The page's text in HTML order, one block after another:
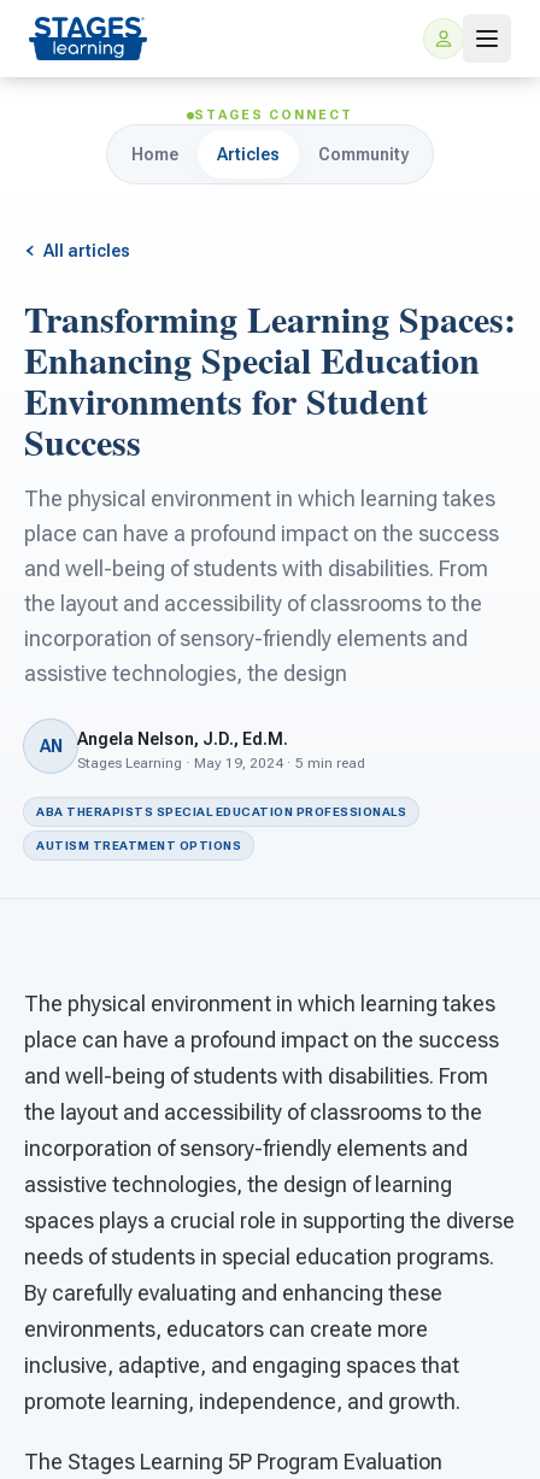
For Families
ARIS Home Learning
For Schools
For PreK & Sped Directors
For Superintendents
Connect
STAGES CONNECT
Home Articles Community
All articles
Transforming Learning Spaces:
Enhancing Special Education
Environments for Student
Success
The physical environment in which learning takes
place can have a profound impact on the success
and well-being of students with disabilities. From
the layout and accessibility of classrooms to the
incorporation of sensory-friendly elements and
assistive technologies, the design
AN Angela Nelson, J.D., Ed.M.
Stages Learning · May 19, 2024 · 5 min read
ABA THERAPISTS SPECIAL EDUCATION PROFESSIONALS
AUTISM TREATMENT OPTIONS
The physical environment in which learning takes
place can have a profound impact on the success
and well-being of students with disabilities. From
the layout and accessibility of classrooms to the
incorporation of sensory-friendly elements and
assistive technologies, the design of learning
spaces plays a crucial role in supporting the diverse
needs of students in special education programs.
By carefully evaluating and enhancing these
environments, educators can create more
inclusive, adaptive, and engaging spaces that
promote learning, independence, and growth.
The Stages Learning 5P Program Evaluation